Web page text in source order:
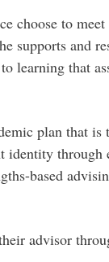
choose to
supports and
learning that
plan that
through
based
advisor